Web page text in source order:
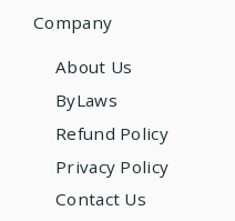
Company
About Us
ByLaws
Refund Policy
Privacy Policy
Contact Us